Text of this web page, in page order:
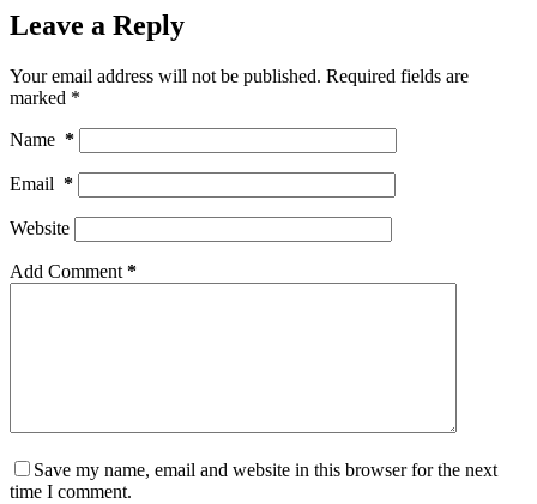
Leave a Reply
Your email address will not be published. Required fields are
marked *
Name *
Email *
Website
Add Comment *
Save my name, email and website in this browser for the next
time I comment.